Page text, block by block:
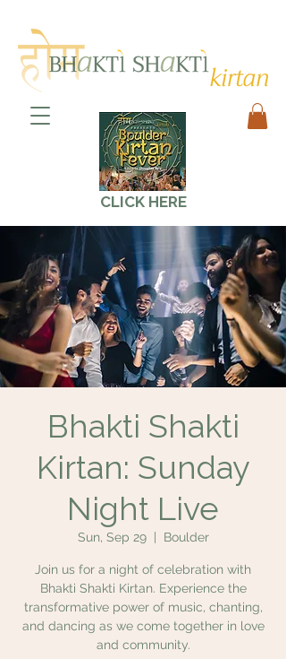
CLICK HERE
Bhakti Shakti
Kirtan: Sunday
Night Live
Sun, Sep 29
  |
Boulder
Join us for a night of celebration with
Bhakti Shakti Kirtan. Experience the
transformative power of music, chanting,
and dancing as we come together in love
and community.